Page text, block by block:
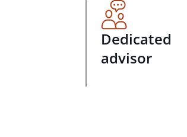
Dedicated
advisor